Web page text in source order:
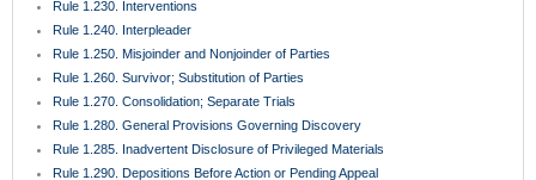
Rule 1.360. Examination of Persons
Rule 1.370. Requests for Admission
Rule 1.380. Failure to Make Discovery; Sanctions
Rule 1.390. Depositions of Expert Witnesses
Rule 1.410. Subpoena
Rule 1.420. Dismissal of Actions
Rule 1.430. Demand for Jury Trial; Waiver
Rule 1.431. Trial Jury